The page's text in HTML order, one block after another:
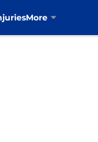
More